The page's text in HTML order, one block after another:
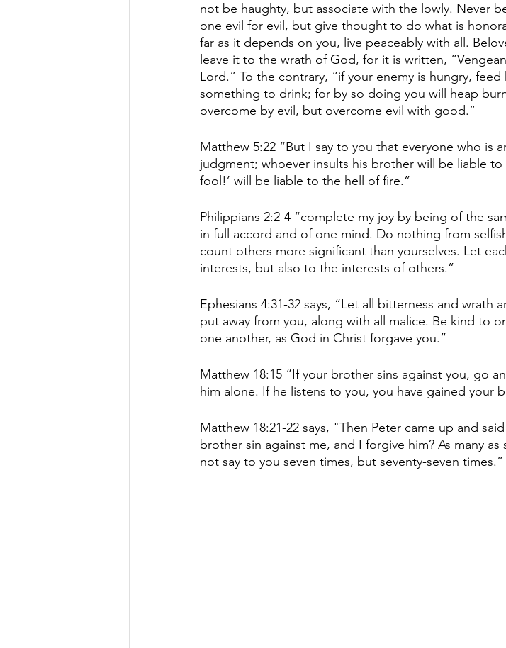
not be haughty, but associate with the lowly. Never
one evil for evil, but give thought to do what is
far as it depends on you, live peaceably with all.
leave it to the wrath of God, for it is written,
Lord.” To the contrary, “if your enemy is hungry,
something to drink; for by so doing you will heap
overcome by evil, but overcome evil with good.”
Matthew 5:22 “But I say to you that everyone who is
judgment; whoever insults his brother will be liable to
fool!’ will be liable to the hell of fire.”
Philippians 2:2-4 “complete my joy by being of the
in full accord and of one mind. Do nothing from
count others more significant than yourselves. Let
interests, but also to the interests of others.”
Ephesians 4:31-32 says, “Let all bitterness and wrath
put away from you, along with all malice. Be kind to
one another, as God in Christ forgave you.”
Matthew 18:15 “If your brother sins against you, go
him alone. If he listens to you, you have gained your
Matthew 18:21-22 says, "Then Peter came up and
brother sin against me, and I forgive him? As many
not say to you seven times, but seventy-seven times.”